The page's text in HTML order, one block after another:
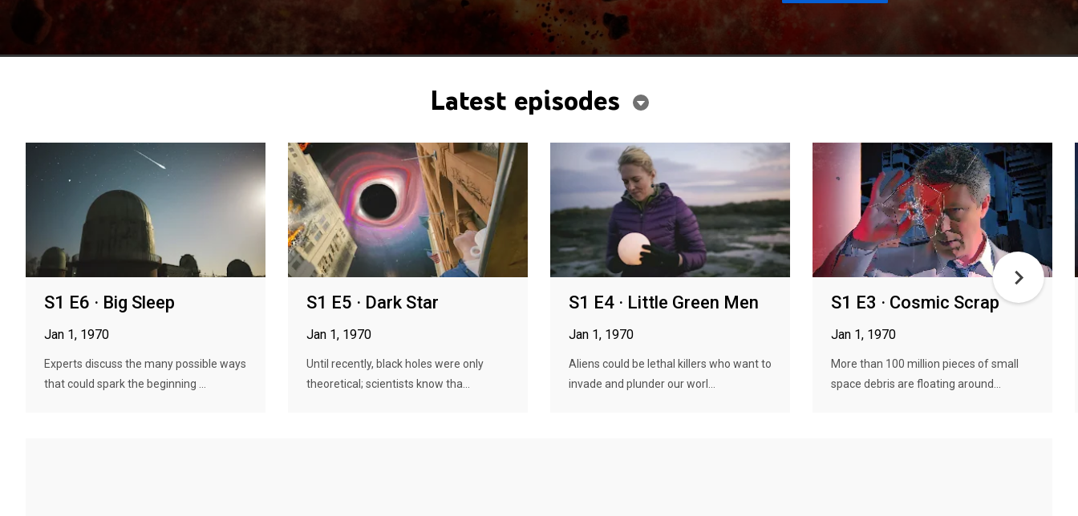
Latest episodes
S1 E6 · Big Sleep
Jan 1, 1970
Experts discuss the many possible ways
that could spark the beginning ...
S1 E5 · Dark Star
Jan 1, 1970
Until recently, black holes were only
theoretical; scientists know tha...
S1 E4 · Little Green Men
Jan 1, 1970
Aliens could be lethal killers who want to
invade and plunder our worl...
S1 E3 · Cosmic Scrap
Jan 1, 1970
More than 100 million pieces of small
space debris are floating around...